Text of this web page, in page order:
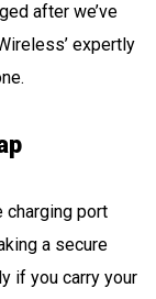
after we’ve
expertly
charging port
a secure
if you carry your